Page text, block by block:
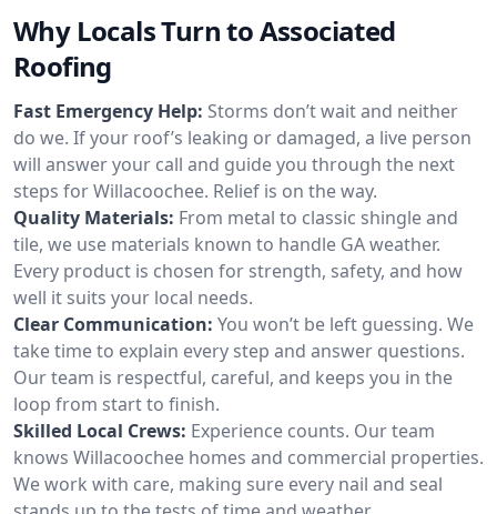
Why Locals Turn to Associated
Roofing
Fast Emergency Help: Storms don’t wait and neither
do we. If your roof’s leaking or damaged, a live person
will answer your call and guide you through the next
steps for Willacoochee. Relief is on the way.
Quality Materials: From metal to classic shingle and
tile, we use materials known to handle GA weather.
Every product is chosen for strength, safety, and how
well it suits your local needs.
Clear Communication: You won’t be left guessing. We
take time to explain every step and answer questions.
Our team is respectful, careful, and keeps you in the
loop from start to finish.
Skilled Local Crews: Experience counts. Our team
knows Willacoochee homes and commercial properties.
We work with care, making sure every nail and seal